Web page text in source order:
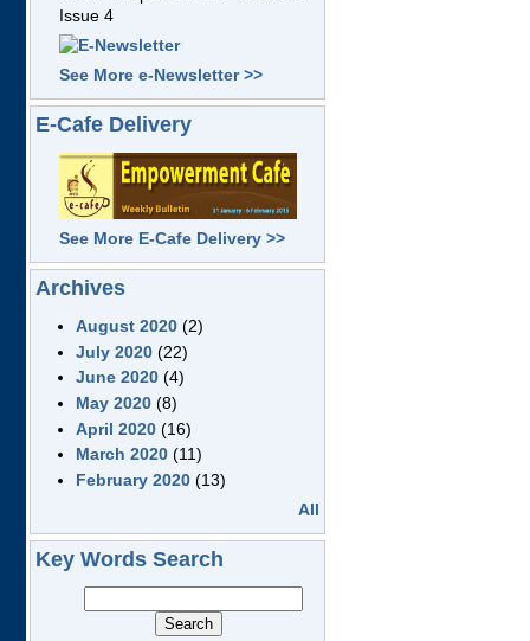
Issue 4
See More e-Newsletter >>
E-Cafe Delivery
See More E-Cafe Delivery >>
Archives
August 2020(2)
July 2020(22)
June 2020(4)
May 2020(8)
April 2020(16)
March 2020(11)
February 2020(13)
All
Key Words Search